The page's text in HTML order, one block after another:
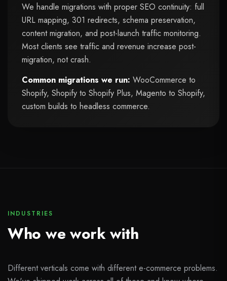
We handle migrations with proper SEO continuity: full
URL mapping, 301 redirects, schema preservation,
content migration, and post-launch traffic monitoring.
Most clients see traffic and revenue increase post-
migration, not crash.
Common migrations we run: WooCommerce to
Shopify, Shopify to Shopify Plus, Magento to Shopify,
custom builds to headless commerce.
INDUSTRIES
Who we work with
Different verticals come with different e-commerce problems.